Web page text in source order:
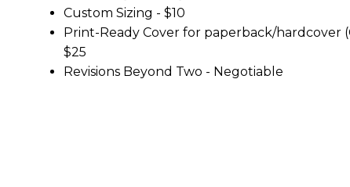
Custom Sizing - $10
Print-Ready Cover for paperback/hardcover
$25
Revisions Beyond Two - Negotiable